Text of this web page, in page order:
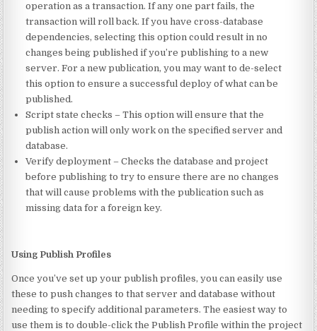
operation as a transaction. If any one part fails, the
transaction will roll back. If you have cross-database
dependencies, selecting this option could result in no
changes being published if you’re publishing to a new
server. For a new publication, you may want to de-select
this option to ensure a successful deploy of what can be
published.
Script state checks – This option will ensure that the
publish action will only work on the specified server and
database.
Verify deployment – Checks the database and project
before publishing to try to ensure there are no changes
that will cause problems with the publication such as
missing data for a foreign key.
Using Publish Profiles
Once you’ve set up your publish profiles, you can easily use
these to push changes to that server and database without
needing to specify additional parameters. The easiest way to
use them is to double-click the Publish Profile within the project